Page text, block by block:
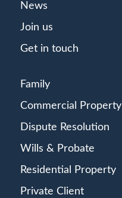
News
Join us
Get in touch
Family
Commercial Property
Dispute Resolution
Wills & Probate
Residential Property
Private Client